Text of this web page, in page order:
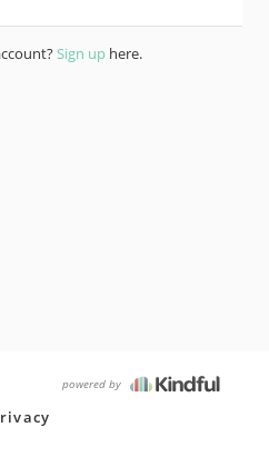
Sign up here.
powered by